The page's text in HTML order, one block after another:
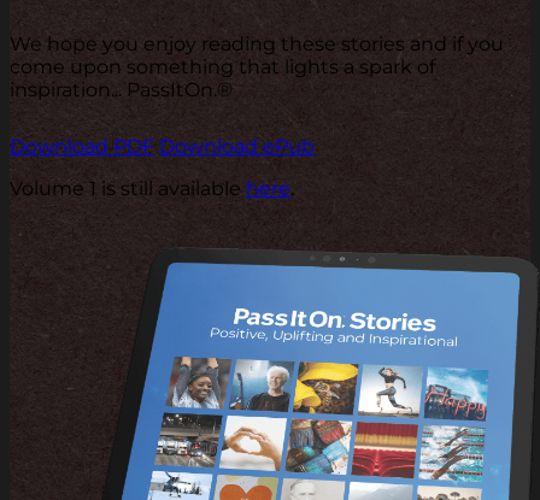
We hope you enjoy reading these stories and if you
come upon something that lights a spark of
inspiration... PassItOn.®
Download PDF Download ePub
Volume 1 is still available here.